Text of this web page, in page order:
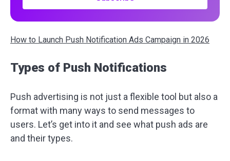
How to Launch Push Notification Ads Campaign in 2026
Types of Push Notifications
Push advertising is not just a flexible tool but also a
format with many ways to send messages to
users. Let’s get into it and see what push ads are
and their types.